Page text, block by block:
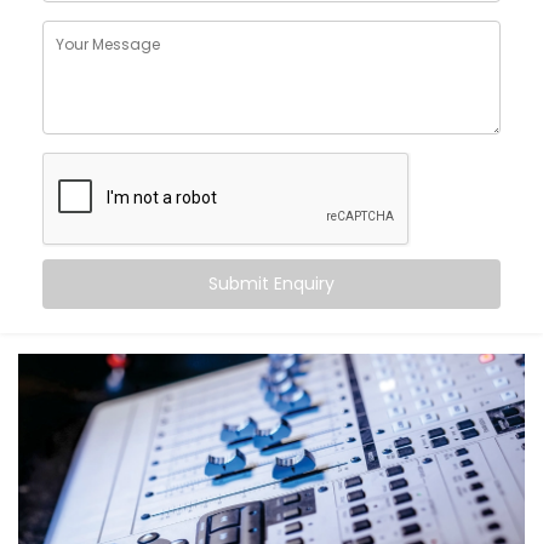
connect. With the right automation, your spaces
become more than just walls and furniture — they
With Kroire’s Audio Automation Solution Installations
in Gurugram, you can:
Sync music to different rooms based on
Set volume levels to adjust automatically
depending on the time of day
Integrate audio with lighting and scenes for mood-
Announce messages in select zones without
disturbing the entire house
Experience crystal-clear clarity whether it’s music,
speech, or alerts
And the best part? You don’t have to do a thing. It just
works — quietly adapting to you.
Submit Enquiry